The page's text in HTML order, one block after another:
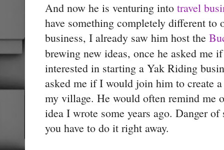
And now he is venturing into travel
have something completely different to
business, I already saw him host the
brewing new ideas, once he asked me
interested in starting a Yak Riding
asked me if I would join him to create
my village. He would often remind me
idea I wrote some years ago. Danger
you have to do it right away.